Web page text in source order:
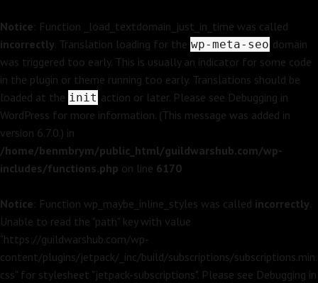
Notice: Function _load_textdomain_just_in_time was called
incorrectly. Translation loading for the wp-meta-seo domain
was triggered too early. This is usually an indicator for some code
in the plugin or theme running too early. Translations should be
loaded at the init action or later. Please see Debugging in
WordPress for more information. (This message was added in
version 6.7.0.) in
/home/benmbrym/public_html/guildwarshub.com/wp-
includes/functions.php on line 6170
Notice: Function wp_maybe_inline_styles was called incorrectly.
Unable to read the "path" key with value
"https://guildwarshub.com/wp-
content/plugins/jetpack/_inc/build/subscriptions/subscriptions.min.
css" for stylesheet "jetpack-subscriptions". Please see Debugging in